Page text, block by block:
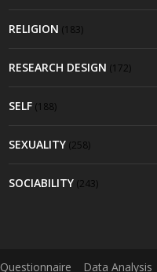
RELIGION (183)
RESEARCH DESIGN (172)
SELF (188)
SEXUALITY (258)
SOCIABILITY (243)
Questionnaire Data Analysis